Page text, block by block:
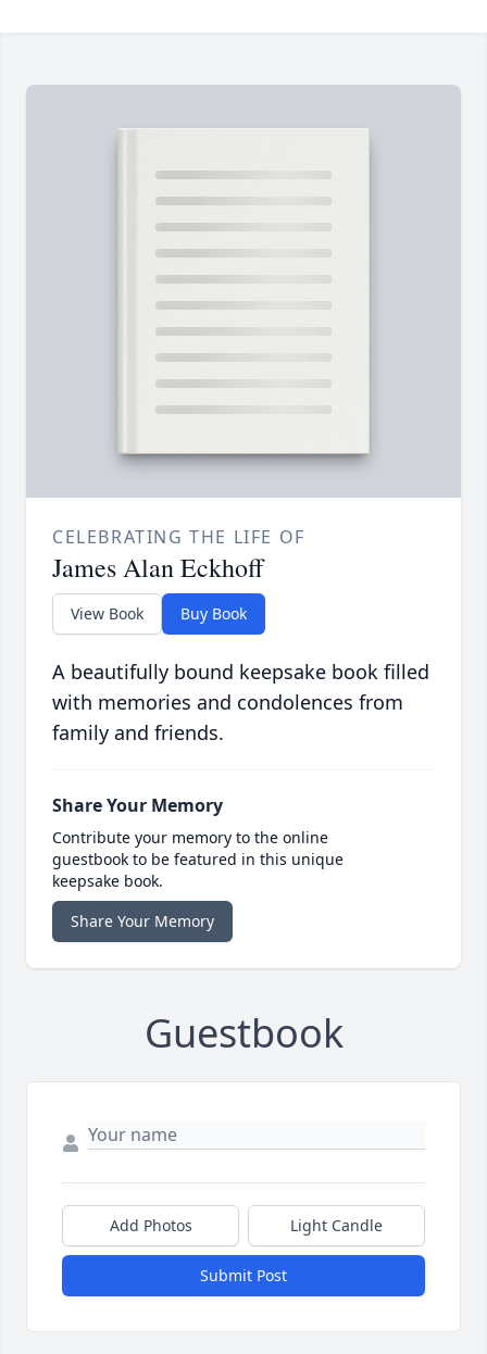
CELEBRATING THE LIFE OF
James Alan Eckhoff
View Book Buy Book
A beautifully bound keepsake book filled
with memories and condolences from
family and friends.
Share Your Memory
Contribute your memory to the online
guestbook to be featured in this unique
keepsake book.
Share Your Memory
Guestbook
Add Photos Light Candle
Submit Post